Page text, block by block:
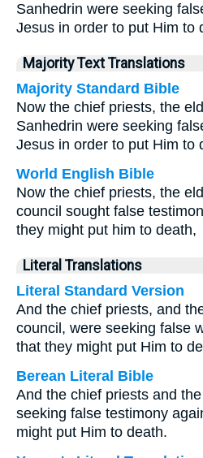
Sanhedrin were seeking
Jesus in order to put Him to
Majority Text Translations
Majority Standard Bible
Now the chief priests, the
Sanhedrin were seeking
Jesus in order to put Him to
World English Bible
Now the chief priests, the
council sought false
they might put him to death,
Literal Translations
Literal Standard Version
And the chief priests, and
council, were seeking false
that they might put Him to
Berean Literal Bible
And the chief priests and
seeking false testimony
might put Him to death.